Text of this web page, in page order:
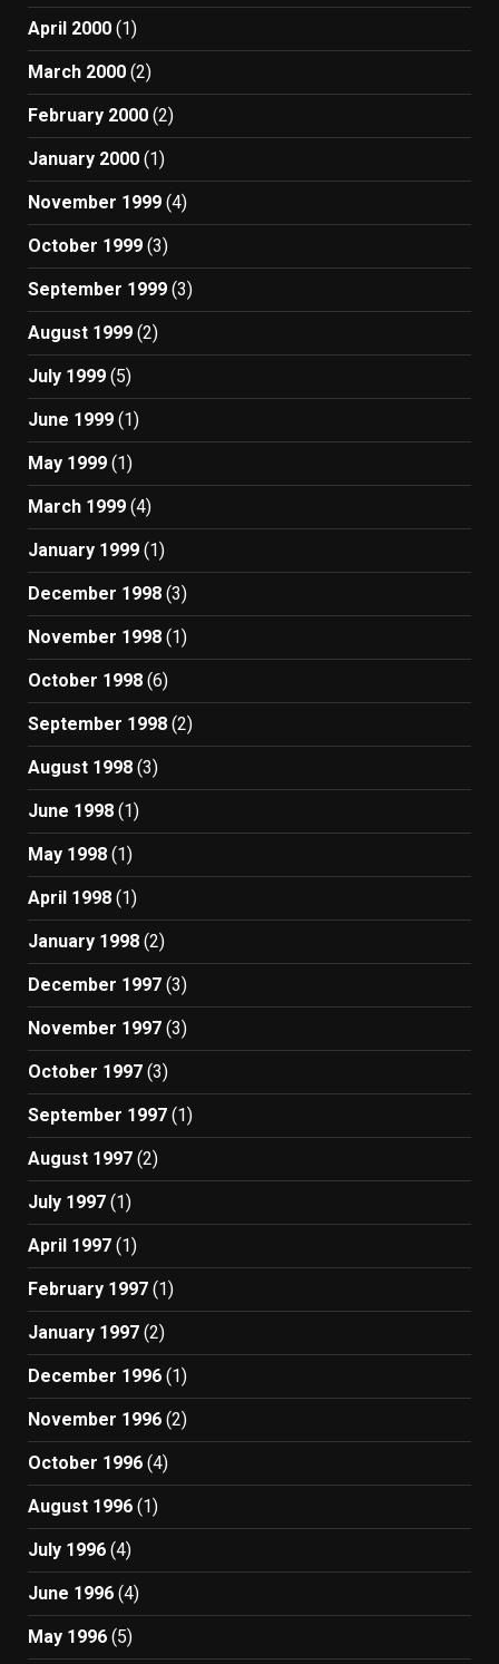
April 2000 (1)
March 2000 (2)
February 2000 (2)
January 2000 (1)
November 1999 (4)
October 1999 (3)
September 1999 (3)
August 1999 (2)
July 1999 (5)
June 1999 (1)
May 1999 (1)
March 1999 (4)
January 1999 (1)
December 1998 (3)
November 1998 (1)
October 1998 (6)
September 1998 (2)
August 1998 (3)
June 1998 (1)
May 1998 (1)
April 1998 (1)
January 1998 (2)
December 1997 (3)
November 1997 (3)
October 1997 (3)
September 1997 (1)
August 1997 (2)
July 1997 (1)
April 1997 (1)
February 1997 (1)
January 1997 (2)
December 1996 (1)
November 1996 (2)
October 1996 (4)
August 1996 (1)
July 1996 (4)
June 1996 (4)
May 1996 (5)